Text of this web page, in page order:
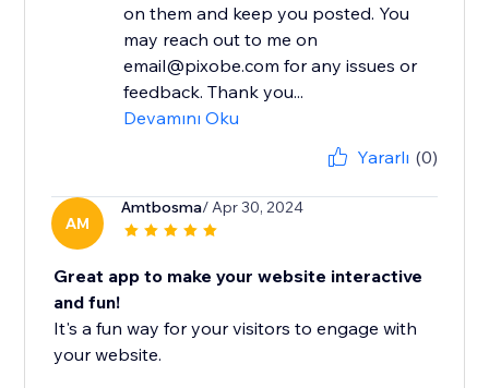
on them and keep you posted. You
may reach out to me on
email@pixobe.com for any issues or
feedback. Thank you...
Devamını Oku
Yararlı (0)
AM
Amtbosma/ Apr 30, 2024
Great app to make your website interactive
and fun!
It's a fun way for your visitors to engage with
your website.